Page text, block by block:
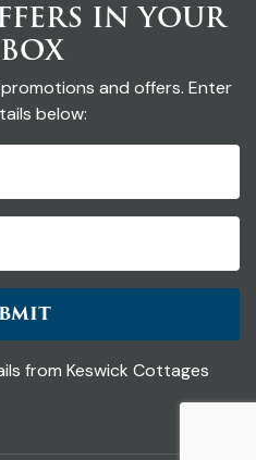
IN YOUR
and offers. Enter
below:
from Keswick Cottages